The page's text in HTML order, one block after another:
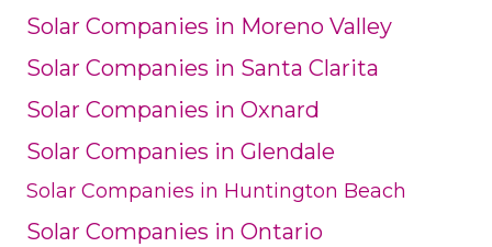
Solar Companies in Moreno Valley
Solar Companies in Santa Clarita
Solar Companies in Oxnard
Solar Companies in Glendale
Solar Companies in Huntington Beach
Solar Companies in Ontario